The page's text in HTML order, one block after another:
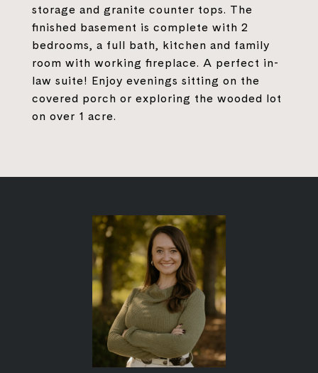
storage and granite counter tops. The
finished basement is complete with 2
bedrooms, a full bath, kitchen and family
room with working fireplace. A perfect in-
law suite! Enjoy evenings sitting on the
covered porch or exploring the wooded lot
on over 1 acre.